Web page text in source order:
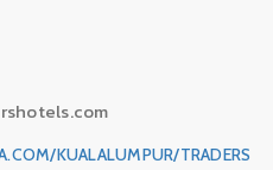
KUALALUMPUR/TRADERS